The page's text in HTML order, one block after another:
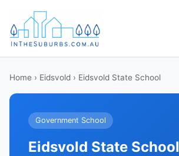
Home › Eidsvold › Eidsvold State School
Government School
Eidsvold State School